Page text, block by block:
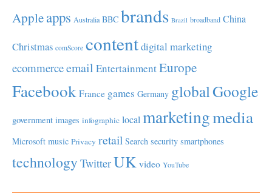
Appleapps Australia BBC brands Brazil broadband China
Christmas comScore contentdigital marketing
ecommerceemail EntertainmentEurope
Facebook France games Germany globalGoogle
government images infographic local marketingmedia
Microsoft music Privacy retail Search security smartphones
technology TwitterUK video YouTube